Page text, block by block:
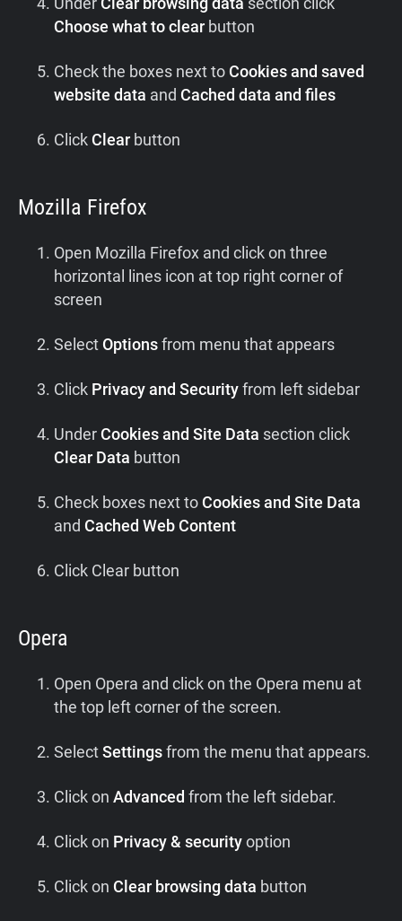
Choose what to clear button
Check the boxes next toCookies and saved
website data and Cached data and files
ClickClear button
Mozilla Firefox
Open Mozilla Firefox and click on three
horizontal lines icon at top right corner of
screen
Select Optionsfrom menu that appears
Click Privacy and Securityfrom left sidebar
UnderCookies and Site Data section click
Clear Data button
Check boxes next toCookies and Site Data
and Cached Web Content
Click Clear button
Opera
Open Opera and click on the Opera menu at
the top left corner of the screen.
SelectSettingsfrom the menu that appears.
Click on Advanced from the left sidebar.
Click on Privacy & securityoption
Click on Clear browsing data button